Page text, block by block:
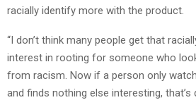
racially identify more with the product.
“I don’t think many people get that
interest in rooting for someone who
from racism. Now if a person only
and finds nothing else interesting, that’s